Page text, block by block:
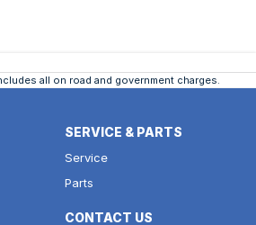
all on road and government charges.
SERVICE & PARTS
Service
Parts
CONTACT US